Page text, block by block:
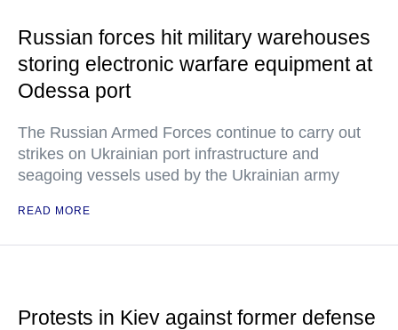
Russian forces hit military warehouses
storing electronic warfare equipment at
Odessa port
The Russian Armed Forces continue to carry out
strikes on Ukrainian port infrastructure and
seagoing vessels used by the Ukrainian army
READ MORE
Protests in Kiev against former defense